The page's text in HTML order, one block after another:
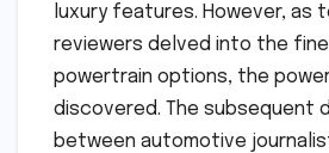
luxury features. However, as
reviewers delved into the
powertrain options, the
discovered. The subsequent
between automotive